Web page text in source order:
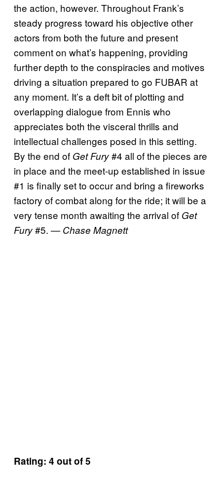
the action, however. Throughout Frank’s
steady progress toward his objective other
actors from both the future and present
comment on what’s happening, providing
further depth to the conspiracies and motives
driving a situation prepared to go FUBAR at
any moment. It’s a deft bit of plotting and
overlapping dialogue from Ennis who
appreciates both the visceral thrills and
intellectual challenges posed in this setting.
By the end of Get Fury#4 all of the pieces are
in place and the meet-up established in issue
#1 is finally set to occur and bring a fireworks
factory of combat along for the ride; it will be a
very tense month awaiting the arrival of Get
Fury#5. — Chase Magnett
Rating: 4 out of 5